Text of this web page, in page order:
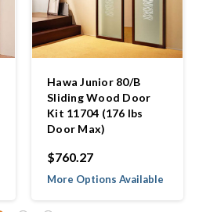
Hawa Junior 80/B
Sliding Wood Door
Kit 11704 (176 lbs
Door Max)
$760.27
More Options Available